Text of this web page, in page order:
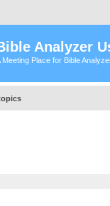
Analyzer
Meeting Place for Bible